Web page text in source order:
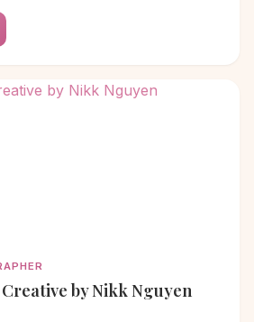
just your authentic story.
by Nikk Nguyen